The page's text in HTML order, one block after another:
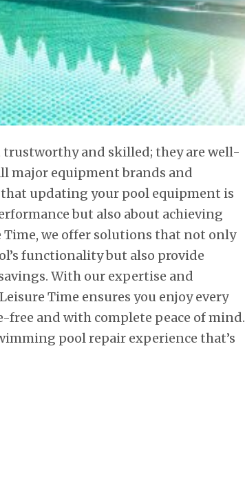
and skilled; they are well-
major equipment brands and
that updating your pool equipment is
but also about achieving
Time, we offer solutions that not only
functionality but also provide
With our expertise and
Time ensures you enjoy every
free and with complete peace of mind.
pool repair experience that’s